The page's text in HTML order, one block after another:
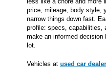
price, mileage, body style,
narrow things down fast.
profile: specs, capabilities,
make an informed
lot.
Vehicles at used car